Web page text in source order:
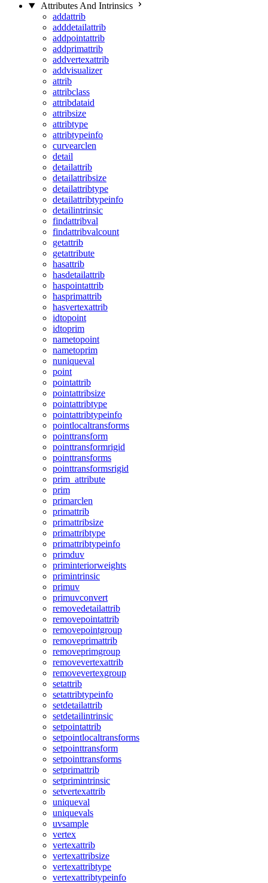
Attributes And Intrinsics
addattrib
adddetailattrib
addpointattrib
addprimattrib
addvertexattrib
addvisualizer
attrib
attribclass
attribdataid
attribsize
attribtype
attribtypeinfo
curvearclen
detail
detailattrib
detailattribsize
detailattribtype
detailattribtypeinfo
detailintrinsic
findattribval
findattribvalcount
getattrib
getattribute
hasattrib
hasdetailattrib
haspointattrib
hasprimattrib
hasvertexattrib
idtopoint
idtoprim
nametopoint
nametoprim
nuniqueval
point
pointattrib
pointattribsize
pointattribtype
pointattribtypeinfo
pointlocaltransforms
pointtransform
pointtransformrigid
pointtransforms
pointtransformsrigid
prim_attribute
prim
primarclen
primattrib
primattribsize
primattribtype
primattribtypeinfo
primduv
priminteriorweights
primintrinsic
primuv
primuvconvert
removedetailattrib
removepointattrib
removepointgroup
removeprimattrib
removeprimgroup
removevertexattrib
removevertexgroup
setattrib
setattribtypeinfo
setdetailattrib
setdetailintrinsic
setpointattrib
setpointlocaltransforms
setpointtransform
setpointtransforms
setprimattrib
setprimintrinsic
setvertexattrib
uniqueval
uniquevals
uvsample
vertex
vertexattrib
vertexattribsize
vertexattribtype
vertexattribtypeinfo